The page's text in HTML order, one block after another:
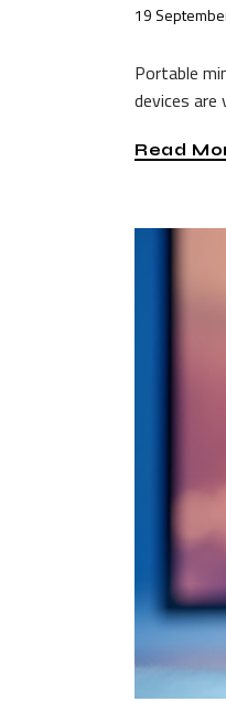
19
Portable
devices
Read